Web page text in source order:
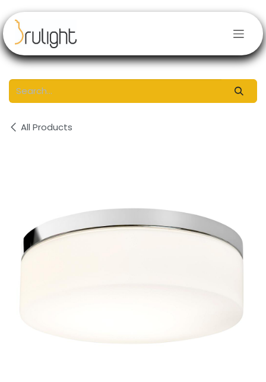
All Products